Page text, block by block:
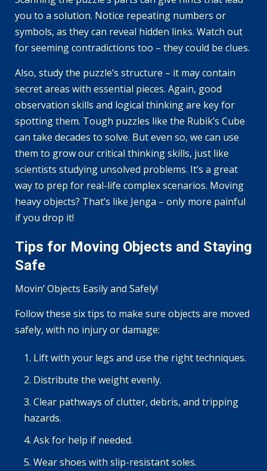
you to a solution. Notice repeating numbers or
symbols, as they can reveal hidden links. Watch out
for seeming contradictions too – they could be clues.
Also, study the puzzle’s structure – it may contain
secret areas with essential pieces. Again, good
observation skills and logical thinking are key for
spotting them. Tough puzzles like the Rubik’s Cube
can take decades to solve. But even so, we can use
them to grow our critical thinking skills, just like
scientists studying unsolved problems. It’s a great
way to prep for real-life complex scenarios. Moving
heavy objects? That’s like Jenga – only more painful
if you drop it!
Tips for Moving Objects and Staying
Safe
Movin’ Objects Easily and Safely!
Follow these six tips to make sure objects are moved
safely, with no injury or damage:
Lift with your legs and use the right techniques.
Distribute the weight evenly.
Clear pathways of clutter, debris, and tripping
hazards.
Ask for help if needed.
Wear shoes with slip-resistant soles.